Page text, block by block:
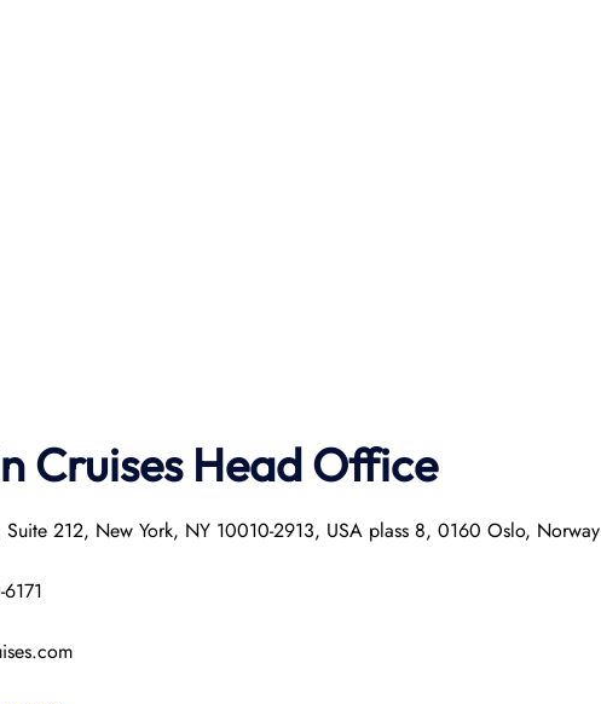
CruisesHead Office
Suite 212, New York, NY 10010-2913, USA plass 8, 0160 Oslo, Norway